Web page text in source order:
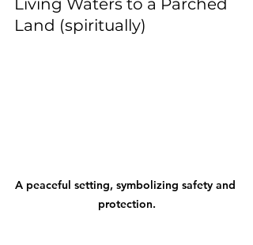
Living Waters to a Parched
Land (spiritually)
A peaceful setting, symbolizing safety and
protection.